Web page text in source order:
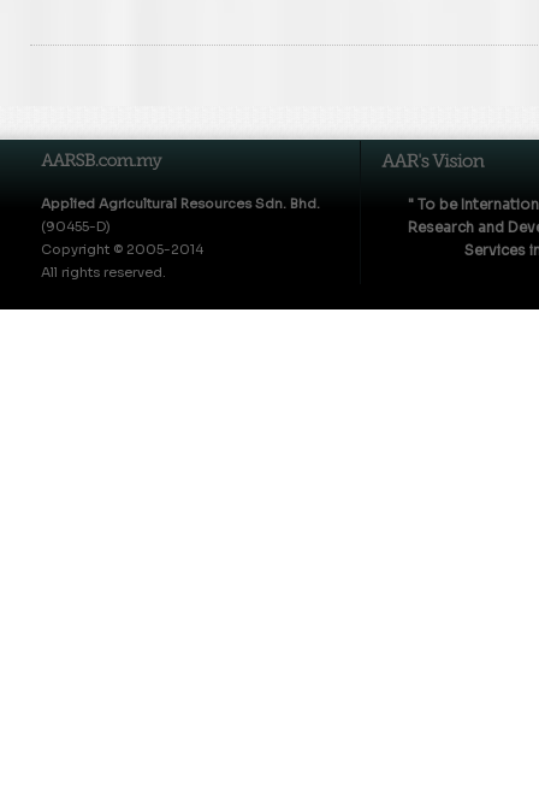
Applied Agricultural Resources Sdn. Bhd.
(90455-D)
Copyright © 2005-2014
All rights reserved.
" To be
Research and
Services